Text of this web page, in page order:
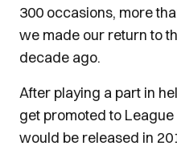
300 occasions, more
we made our return to
decade ago.
After playing a part in
get promoted to
would be released in